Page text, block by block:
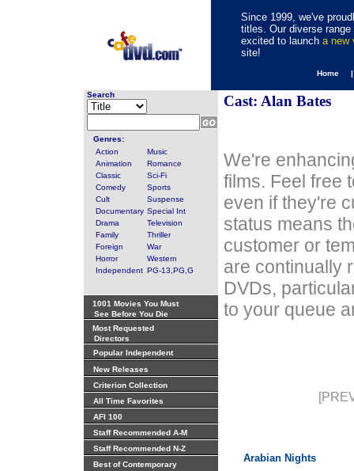
Since 1999, we've
titles. Our diverse
excited to launch a new
site!
Home
Search
Genres:
Action
Music
Animation
Romance
Classic
Sci-Fi
Comedy
Sports
Cult
Suspense
Documentary Special Int
Drama
Television
Family
Thriller
Foreign
War
Horror
Western
Independent PG-13,PG,G
1001 Movies You Must
See Before You Die
Most Requested
Directors
Popular Independent
New Releases
Criterion Collection
All Time Favorites
AFI 100
Staff Recommended A-M
Staff Recommended N-Z
Best of Contemporary
Cast: Alan Bates
We're
films. Feel free
even if they're
status means
customer or
are continually
DVDs,
to your queue
Arabian Nights